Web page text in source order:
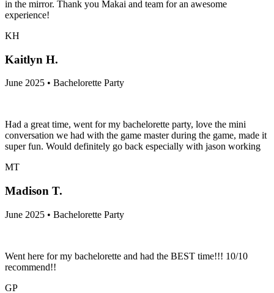
in the mirror. Thank you Makai and team for an awesome
experience!
KH
Kaitlyn H.
June 2025 • Bachelorette Party
Had a great time, went for my bachelorette party, love the mini
conversation we had with the game master during the game, made it
super fun. Would definitely go back especially with jason working
MT
Madison T.
June 2025 • Bachelorette Party
Went here for my bachelorette and had the BEST time!!! 10/10
recommend!!
GP